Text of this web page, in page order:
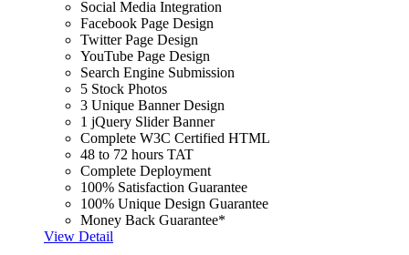
Social Media Integration
Facebook Page Design
Twitter Page Design
YouTube Page Design
Search Engine Submission
5 Stock Photos
3 Unique Banner Design
1 jQuery Slider Banner
Complete W3C Certified HTML
48 to 72 hours TAT
Complete Deployment
100% Satisfaction Guarantee
100% Unique Design Guarantee
Money Back Guarantee*
View Detail